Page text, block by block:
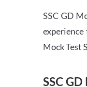
SSC GD
Mock Test
SSC